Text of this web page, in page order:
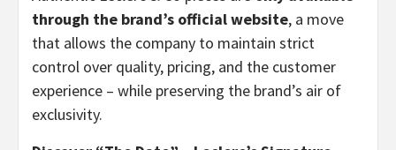
through the brand’s official website, a move
that allows the company to maintain strict
control over quality, pricing, and the customer
experience – while preserving the brand’s air of
exclusivity.